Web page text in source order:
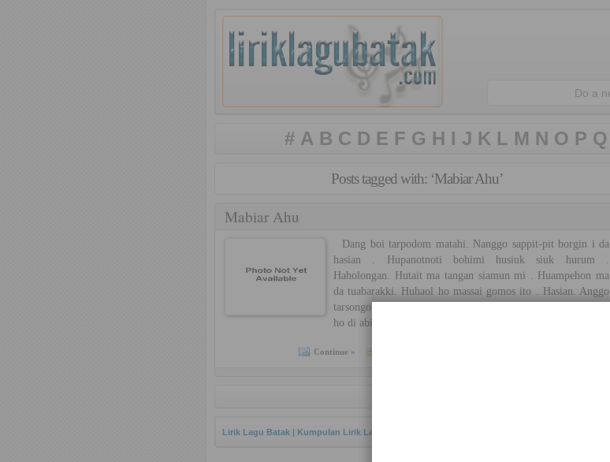
# A B C D E F G H I J K L M N O P Q
Posts tagged with: ‘Mabiar Ahu’
Mabiar Ahu
Dang boi tarpodom matahi. Nanggo sappit-pit borgin i da
hasian . Hupanotnoti bohimi husiuk siuk hurum .
Haholongan. Hutait ma tangan siamun mi . Huampehon ma
da tuabarakki. Huhaol ho massai gomos ito . Hasian. Anggo
tarsongon bunga i . Uap na ro sian bohimi da hasian. Sonang
ho di abingan hi mamboan ho […]
Continue »
Lirik Lagu Batak | Kumpulan Lirik Lagu Batak Toba